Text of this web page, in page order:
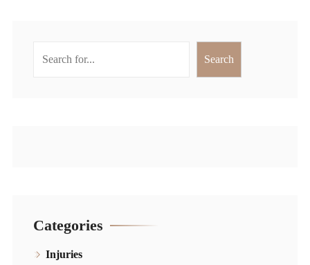
Search
Categories
Injuries